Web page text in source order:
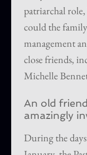
patriarchal
could the
management
close friends,
Michelle
An old
amazingly
During the